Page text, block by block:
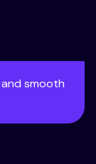
smooth